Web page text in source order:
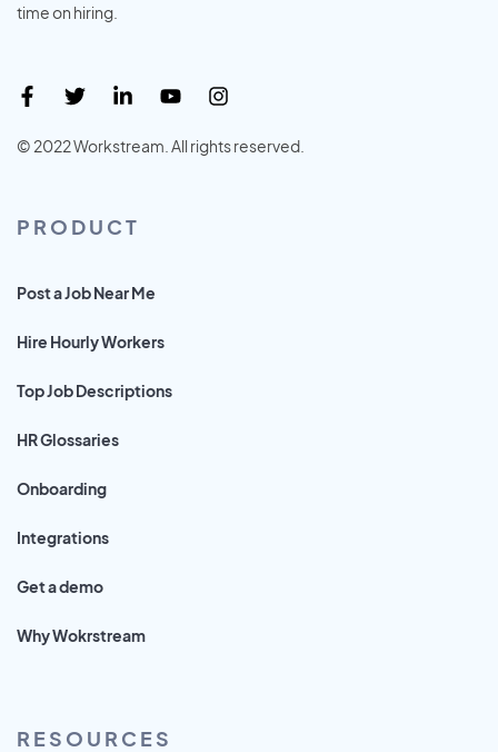
time on hiring.
© 2022 Workstream. All rights reserved.
PRODUCT
Post a Job Near Me
Hire Hourly Workers
Top Job Descriptions
HR Glossaries
Onboarding
Integrations
Get a demo
Why Wokrstream
RESOURCES